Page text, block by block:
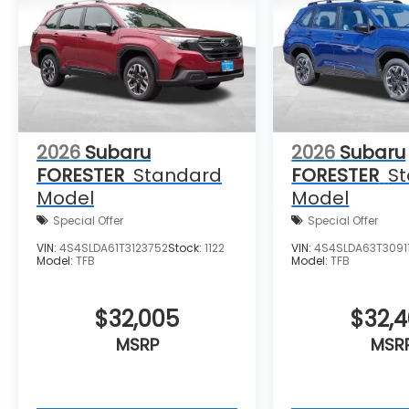
Spoiler, Steering wheel mounted audio
controls, Tachometer, Telescoping steering
wheel, Tilt steering wheel, Traction control,
Trip computer, Turn signal indicator
mirrors, Variably intermittent wipers,
Ventilated front seats, and Wheels: 19 x 7.5 J
Dark Gray Aluminum-Alloy.
2026 Subaru
FORESTER Standard
Model
Special Offer
VIN: 4S4SLDA61T3123752Stock: 1122
Model: TFB
$32,005
MSRP
2026 Subaru
FORESTER
Model
Special Offer
VIN:
Model:TFB